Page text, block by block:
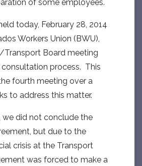
of some employees.
today, February 28, 2014
Workers Union (BWU),
Transport Board meeting
process. This
fourth meeting over a
to address this matter.
we did not conclude the
but due to the
crisis at the Transport
was forced to make a